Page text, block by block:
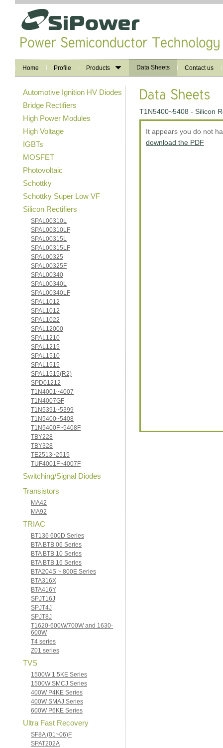
Home Profile Products Data Sheets Contact us
Automotive Ignition HV Diodes
Bridge Rectifiers
High Power Modules
High Voltage
IGBTs
MOSFET
Photovoltaic
Schottky
Schottky Super Low VF
Silicon Rectifiers
SPAL00310L
SPAL00310LF
SPAL00315L
SPAL00315LF
SPAL00325
SPAL00325F
SPAL00340
SPAL00340L
SPAL00340LF
SPAL1012
SPAL1012
SPAL1022
SPAL12000
SPAL1210
SPAL1215
SPAL1510
SPAL1515
SPAL1515(R2)
SPD01212
T1N4001~4007
T1N4007GF
T1N5391~5399
T1N5400~5408
T1N5400F~5408F
TBY228
TBY328
TE2513~2515
TUF4001F~4007F
Switching/Signal Diodes
Transistors
MA42
MA92
TRIAC
BT136 600D Series
BTA BTB 06 Series
BTA BTB 10 Series
BTA BTB 16 Series
BTA204S ~ 800E Series
BTA316X
BTA416Y
SPJT16J
SPJT4J
SPJT8J
T1620-600W/700W and 1630-
600W
T4 series
Z01 series
TVS
1500W 1.5KE Series
1500W SMCJ Series
400W P4KE Series
400W SMAJ Series
600W P6KE Series
Ultra Fast Recovery
SF8A (01~06)F
SPAT202A
T1N5400~5408 - Silicon
It appears you do not
download the PDF